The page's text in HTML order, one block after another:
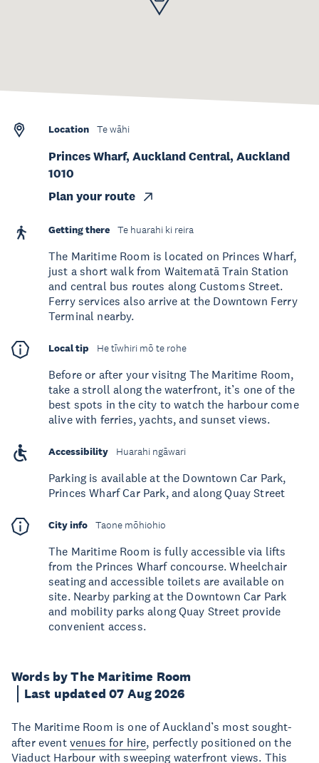
Words by The Maritime Room
Last updated 07 Aug 2026
The Maritime Room is one of Auckland’s most sought-
after event venues for hire, perfectly positioned on the
Viaduct Harbour with sweeping waterfront views. This
Location Te wāhi
Princes Wharf, Auckland Central, Auckland
1010
Plan your route
Getting there Te huarahi ki reira
The Maritime Room is located on Princes Wharf,
just a short walk from Waitematā Train Station
and central bus routes along Customs Street.
Ferry services also arrive at the Downtown Ferry
Terminal nearby.
Local tip He tīwhiri mō te rohe
Before or after your visitng The Maritime Room,
take a stroll along the waterfront, it’s one of the
best spots in the city to watch the harbour come
alive with ferries, yachts, and sunset views.
Accessibility Huarahi ngāwari
Parking is available at the Downtown Car Park,
Princes Wharf Car Park, and along Quay Street
City info Taone mōhiohio
The Maritime Room is fully accessible via lifts
from the Princes Wharf concourse. Wheelchair
seating and accessible toilets are available on
site. Nearby parking at the Downtown Car Park
and mobility parks along Quay Street provide
convenient access.